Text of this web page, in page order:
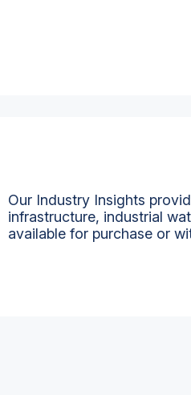
Our Industry Insights
infrastructure, industrial
available for purchase or